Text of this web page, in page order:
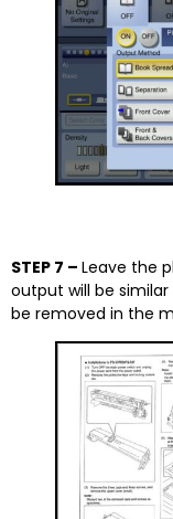
STEP 7 – Leave the
output will be
be removed in the